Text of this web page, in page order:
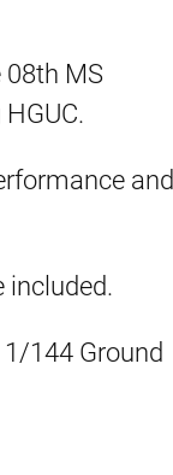
08th MS
and
included.
144 Ground